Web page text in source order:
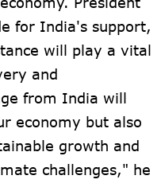
for India's support,
will play a vital
and
from India will
economy but also
growth and
challenges," he